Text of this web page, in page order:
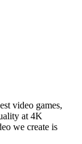
video games,
at 4K
we create is